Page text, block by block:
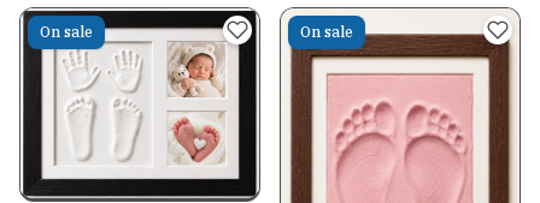
On sale On sale